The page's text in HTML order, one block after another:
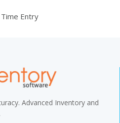
Entry
Advanced Inventory and